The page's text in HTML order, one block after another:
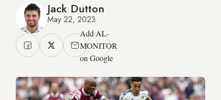
Jack Dutton
May 22, 2023
Add AL-
MONITOR
on Google